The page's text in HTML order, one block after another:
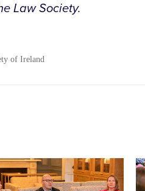
Law Society.
of Ireland